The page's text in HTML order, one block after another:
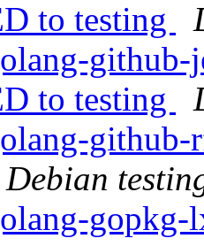
to testing
github-
to testing
Debian